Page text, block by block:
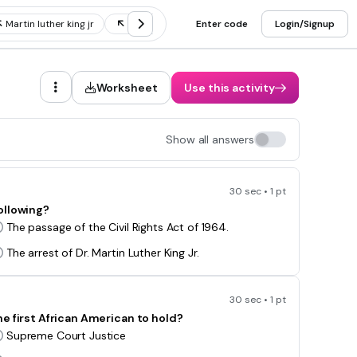
Martin luther king jr Rosa parks Jim crow laws Brown v
Enter code Login/Signup
Worksheet Use this activity
Show all answers
30 sec • 1 pt
The passage of the Civil Rights Act of 1964.
The arrest of Dr. Martin Luther King Jr.
30 sec • 1 pt
first African American to hold?
Supreme Court Justice